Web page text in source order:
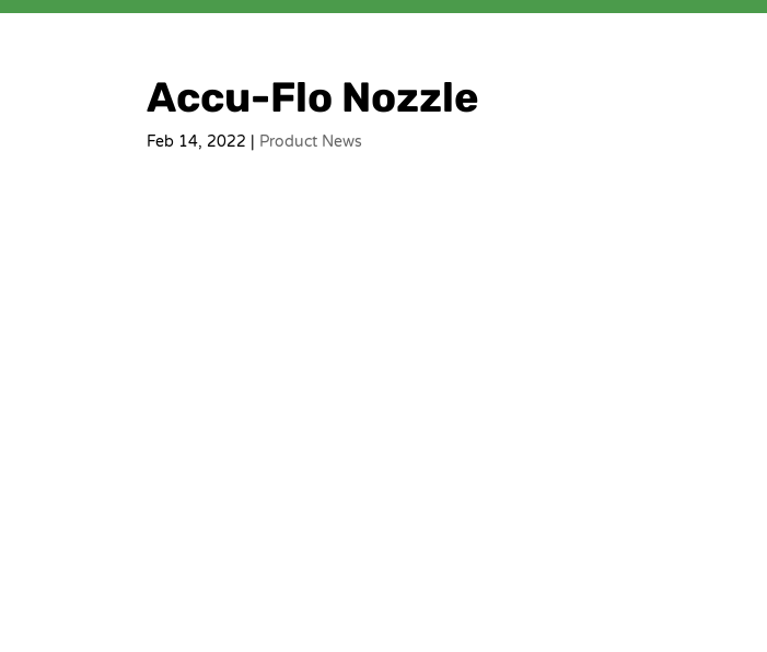
Accu-Flo Nozzle
Feb 14, 2022 | Product News